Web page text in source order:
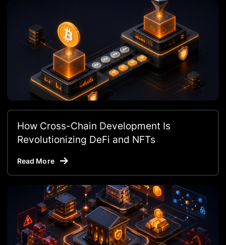
How Cross-Chain Development Is
Revolutionizing DeFi and NFTs
Read More